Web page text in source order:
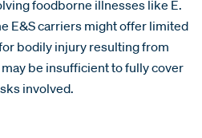
foodborne illnesses like E.
E&S carriers might offer limited
bodily injury resulting from
be insufficient to fully cover
involved.